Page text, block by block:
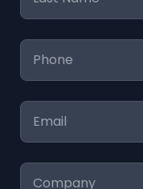
Name
Phone
Email
Company